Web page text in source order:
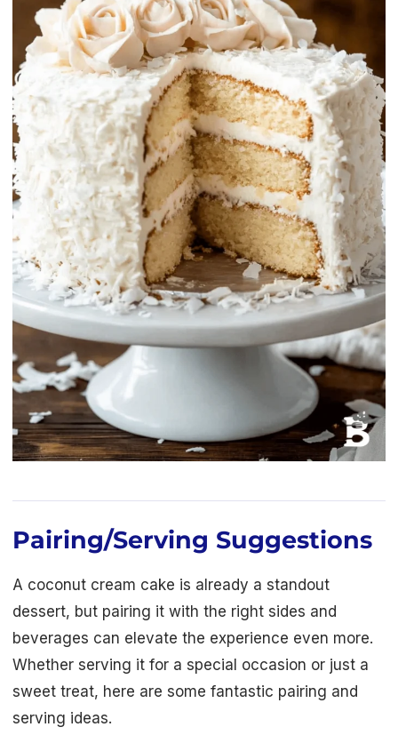
Pairing/Serving Suggestions
A coconut cream cake is already a standout
dessert, but pairing it with the right sides and
beverages can elevate the experience even more.
Whether serving it for a special occasion or just a
sweet treat, here are some fantastic pairing and
serving ideas.